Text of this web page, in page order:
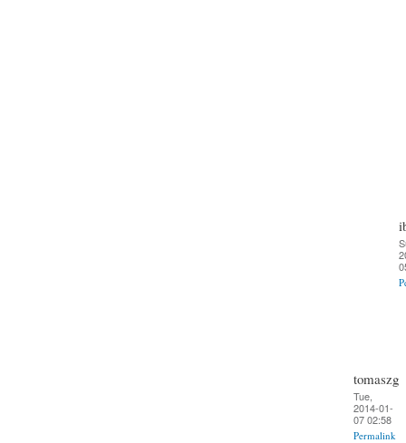
tomaszg
Tue,
2014-01-
07 02:58
Permalink